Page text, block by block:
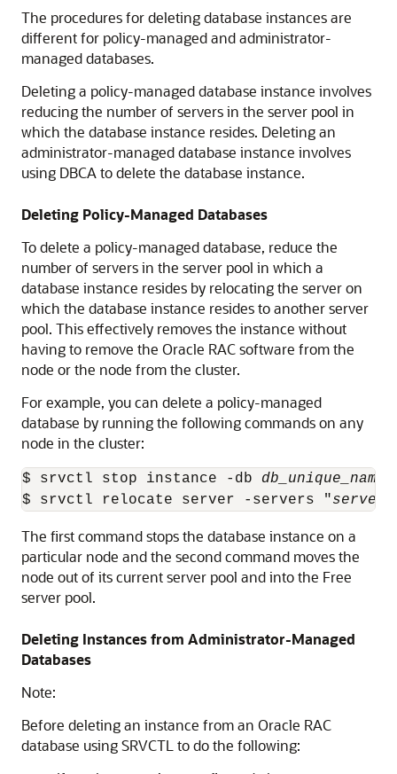
The procedures for deleting database instances are
different for policy-managed and administrator-
managed databases.
Deleting a policy-managed database instance involves
reducing the number of servers in the server pool in
which the database instance resides. Deleting an
administrator-managed database instance involves
using DBCA to delete the database instance.
Deleting Policy-Managed Databases
To delete a policy-managed database, reduce the
number of servers in the server pool in which a
database instance resides by relocating the server on
which the database instance resides to another server
pool. This effectively removes the instance without
having to remove the Oracle RAC software from the
node or the node from the cluster.
For example, you can delete a policy-managed
database by running the following commands on any
node in the cluster:
$ srvctl stop instance -db db_unique_name
$ srvctl relocate server -servers "
The first command stops the database instance on a
particular node and the second command moves the
node out of its current server pool and into the Free
server pool.
Deleting Instances from Administrator-Managed
Databases
Note:
Before deleting an instance from an Oracle RAC
database using SRVCTL to do the following: